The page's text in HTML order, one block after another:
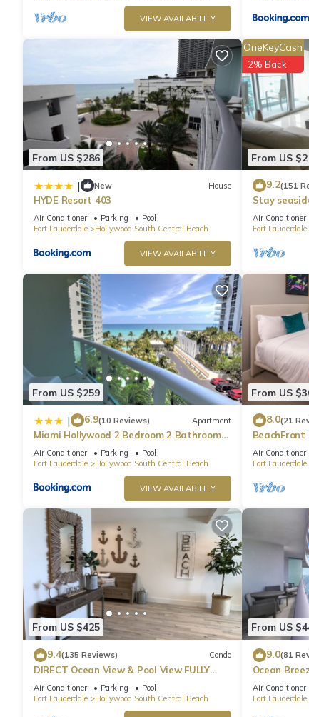
VIEW AVAILABILITY
From US $286
| New House
HYDE Resort 403
Air Conditioner Parking
Pool
Fort Lauderdale
Hollywood South Central Beach
VIEW AVAILABILITY
From US
OneKeyCash
2% Back
9.2(151
Stay
Condo: The
Air Conditioner
Fort Lauderdale
From US $259
| 6.9(10 Reviews) Apartment
Miami Hollywood 2 Bedroom 2 Bathroom
004-22bmar
Air Conditioner Parking
Pool
Fort Lauderdale
Hollywood South Central Beach
VIEW AVAILABILITY
From US
8.0(21
BeachFront
Suite
Air Conditioner
Fort Lauderdale
From US $425
9.4(135 Reviews) Condo
DIRECT Ocean View & Pool View FULLY
Remodeled Condo!
Air Conditioner Parking
Pool
Fort Lauderdale
Hollywood South Central Beach
From US
9.0(81
Ocean
and Pool
Air Conditioner
Fort Lauderdale